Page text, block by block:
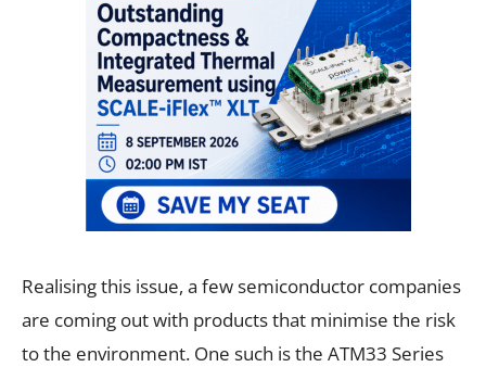
Realising this issue, a few semiconductor companies
are coming out with products that minimise the risk
to the environment. One such is the ATM33 Series